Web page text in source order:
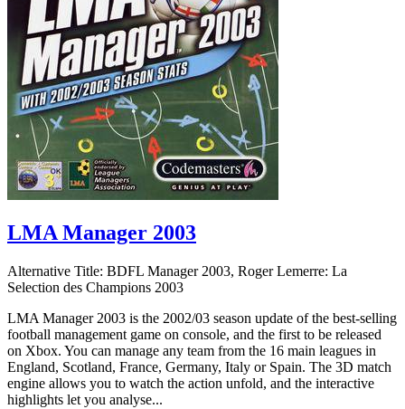
LMA Manager 2003
Alternative Title: BDFL Manager 2003, Roger Lemerre: La
Selection des Champions 2003
LMA Manager 2003 is the 2002/03 season update of the best-selling
football management game on console, and the first to be released
on Xbox. You can manage any team from the 16 main leagues in
England, Scotland, France, Germany, Italy or Spain. The 3D match
engine allows you to watch the action unfold, and the interactive
highlights let you analyse...